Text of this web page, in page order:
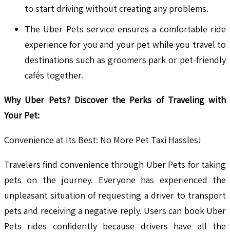
to start driving without creating any problems.
The Uber Pets service ensures a comfortable ride
experience for you and your pet while you travel to
destinations such as groomers park or pet-friendly
cafés together.
Why Uber Pets? Discover the Perks of Traveling with
Your Pet:
Convenience at Its Best: No More Pet Taxi Hassles!
Travelers find convenience through Uber Pets for taking
pets on the journey. Everyone has experienced the
unpleasant situation of requesting a driver to transport
pets and receiving a negative reply. Users can book Uber
Pets rides confidently because drivers have all the